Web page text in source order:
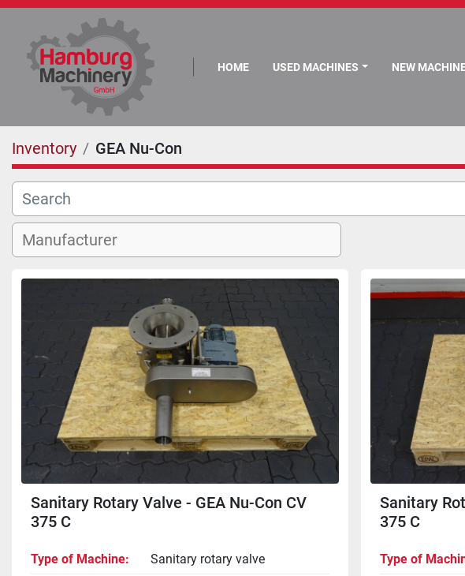
HOME USED MACHINES NEW
Inventory GEA Nu-Con
Sanitary Rotary Valve - GEA Nu-Con CV
375 C
Type of Machine
Sanitary rotary valve
Sanitary
375 C
Type of